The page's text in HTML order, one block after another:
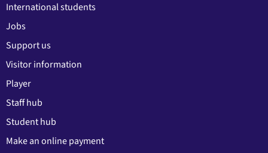
International students
Jobs
Support us
Visitor information
Player
Staff hub
Student hub
Make an online payment